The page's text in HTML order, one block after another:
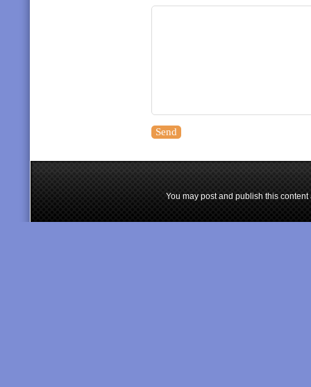
You may post and publish this